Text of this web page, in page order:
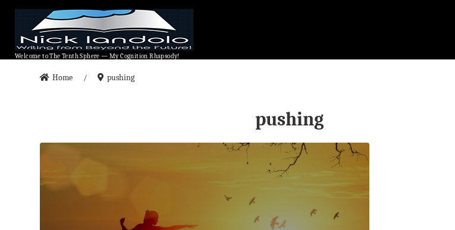
Welcome to The Tenth Sphere — My Cognition Rhapsody!
Home / pushing
pushing